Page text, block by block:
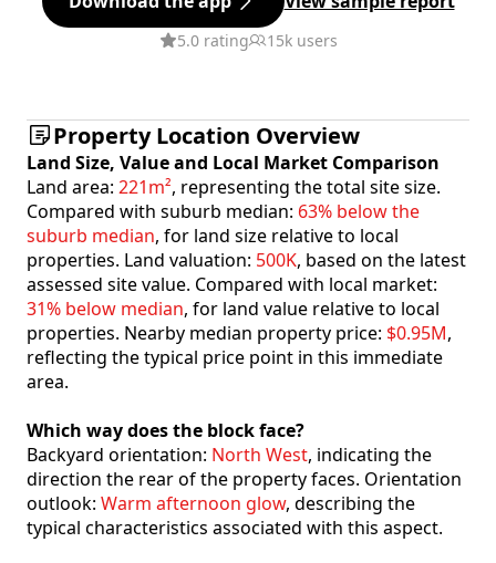
5.0 rating 15k users
Property Location Overview
Land Size, Value and Local Market Comparison
Land area: 221m², representing the total site size.
Compared with suburb median: 63% below the
suburb median, for land size relative to local
properties. Land valuation: 500K, based on the latest
assessed site value. Compared with local market:
31% below median, for land value relative to local
properties. Nearby median property price: $0.95M,
reflecting the typical price point in this immediate
area.
Which way does the block face?
Backyard orientation: North West, indicating the
direction the rear of the property faces. Orientation
outlook: Warm afternoon glow, describing the
typical characteristics associated with this aspect.